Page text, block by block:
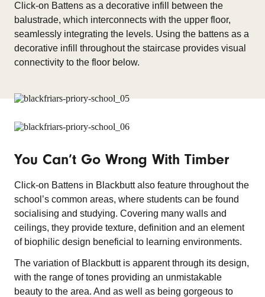
Click-on Battens as a decorative infill between the
balustrade, which interconnects with the upper floor,
seamlessly integrating the levels. Using the battens as a
decorative infill throughout the staircase provides visual
connectivity to the floor below.
You Can’t Go Wrong With Timber
Click-on Battens in Blackbutt also feature throughout the
school’s common areas, where students can be found
socialising and studying. Covering many walls and
ceilings, they provide texture, definition and an element
of biophilic design beneficial to learning environments.
The variation of Blackbutt is apparent through its design,
with the range of tones providing an unmistakable
beauty to the area. And as well as being gorgeous to